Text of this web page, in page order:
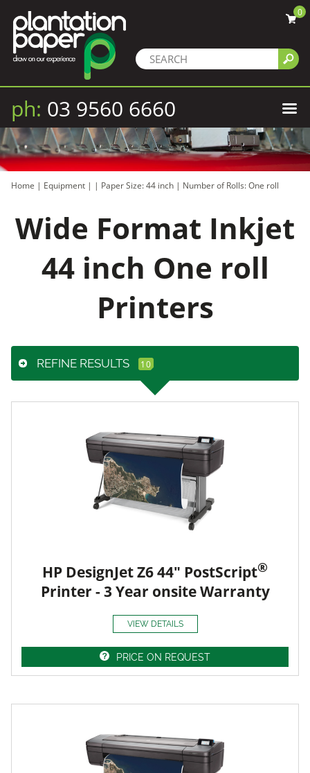
0
ph: 03 9560 6660
Home | Equipment | | Paper Size: 44 inch | Number of Rolls: One roll
Wide Format Inkjet
44 inch One roll
Printers
REFINE RESULTS
HP DesignJet Z6 44" PostScript®
Printer - 3 Year onsite Warranty
VIEW DETAILS
PRICE ON REQUEST